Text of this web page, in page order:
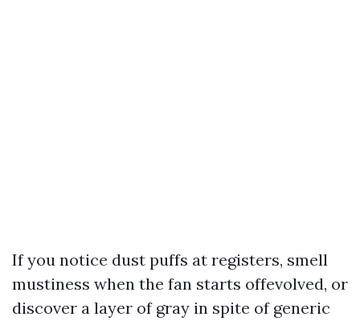
If you notice dust puffs at registers, smell
mustiness when the fan starts offevolved, or
discover a layer of gray in spite of generic